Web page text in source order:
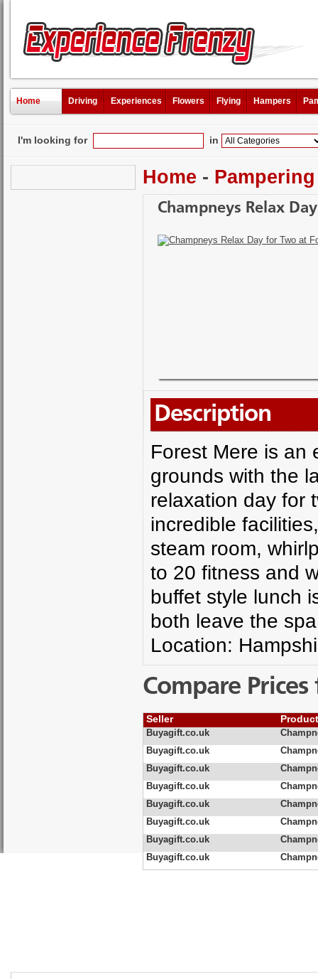
Home Driving Experiences Flowers Flying Hampers
I'm looking for in
Home - Pampering
Champneys Relax
Description
Forest Mere is an
grounds with the
relaxation day for
incredible
steam room,
to 20 fitness and
buffet style lunch
both leave the
Location:
Compare
Seller
Buyagift.co.uk
Buyagift.co.uk
Buyagift.co.uk
Buyagift.co.uk
Buyagift.co.uk
Buyagift.co.uk
Buyagift.co.uk
Buyagift.co.uk